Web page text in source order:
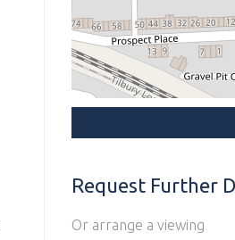
Request Further
Or arrange a viewing